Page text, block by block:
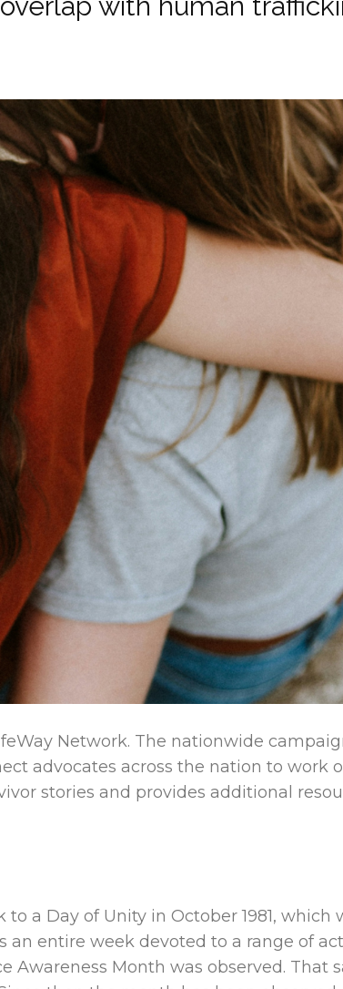
Network. The nationwide
advocates across the nation to work
stories and provides additional
a Day of Unity in October 1981, which
entire week devoted to a range of
Awareness Month was observed. That